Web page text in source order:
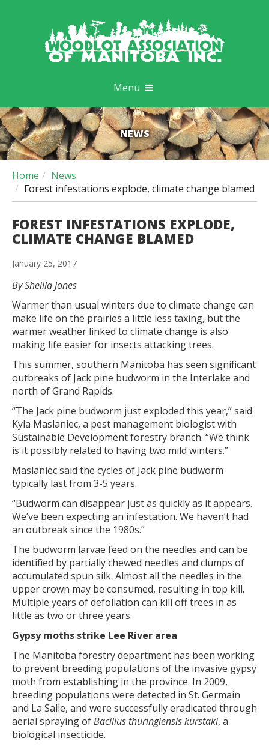
Menu
NEWS
Home
News
Forest infestations explode, climate change blamed
FOREST INFESTATIONS EXPLODE,
CLIMATE CHANGE BLAMED
January 25, 2017
By Sheilla Jones
Warmer than usual winters due to climate change can
make life on the prairies a little less taxing, but the
warmer weather linked to climate change is also
making life easier for insects attacking trees.
This summer, southern Manitoba has seen significant
outbreaks of Jack pine budworm in the Interlake and
north of Grand Rapids.
“The Jack pine budworm just exploded this year,” said
Kyla Maslaniec, a pest management biologist with
Sustainable Development forestry branch. “We think
is it possibly related to having two mild winters.”
Maslaniec said the cycles of Jack pine budworm
typically last from 3-5 years.
“Budworm can disappear just as quickly as it appears.
We’ve been expecting an infestation. We haven’t had
an outbreak since the 1980s.”
The budworm larvae feed on the needles and can be
identified by partially chewed needles and clumps of
accumulated spun silk. Almost all the needles in the
upper crown may be consumed, resulting in top kill.
Multiple years of defoliation can kill off trees in as
little as two or three years.
Gypsy moths strike Lee River area
The Manitoba forestry department has been working
to prevent breeding populations of the invasive gypsy
moth from establishing in the province. In 2009,
breeding populations were detected in St. Germain
and La Salle, and were successfully eradicated through
aerial spraying ofBacillus thuringiensis kurstaki, a
biological insecticide.